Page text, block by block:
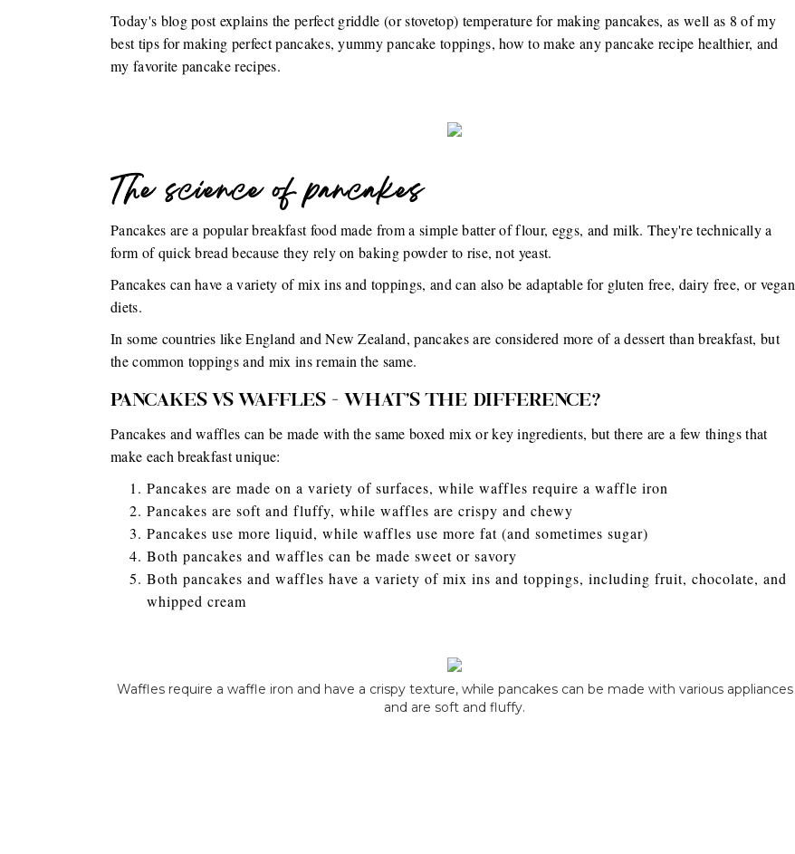
Today's blog post explains the perfect griddle (or stovetop) temperature for making pancakes, as well as 8 of my
best tips for making perfect pancakes, yummy pancake toppings, how to make any pancake recipe healthier, and
my favorite pancake recipes.
The science of pancakes
Pancakes are a popular breakfast food made from a simple batter of flour, eggs, and milk. They're technically a
form of quick bread because they rely on baking powder to rise, not yeast.
Pancakes can have a variety of mix ins and toppings, and can also be adaptable for gluten free, dairy free, or vegan
diets.
In some countries like England and New Zealand, pancakes are considered more of a dessert than breakfast, but
the common toppings and mix ins remain the same.
PANCAKES VS WAFFLES - WHAT'S THE DIFFERENCE?
Pancakes and waffles can be made with the same boxed mix or key ingredients, but there are a few things that
make each breakfast unique:
Pancakes are made on a variety of surfaces, while waffles require a waffle iron
Pancakes are soft and fluffy, while waffles are crispy and chewy
Pancakes use more liquid, while waffles use more fat (and sometimes sugar)
Both pancakes and waffles can be made sweet or savory
Both pancakes and waffles have a variety of mix ins and toppings, including fruit, chocolate, and
whipped cream
Waffles require a waffle iron and have a crispy texture, while pancakes can be made with various appliances
and are soft and fluffy.